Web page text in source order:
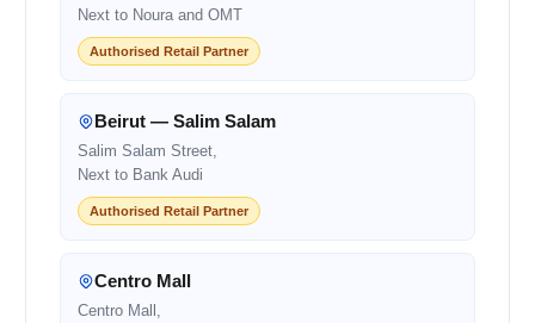
Next to Noura and OMT
Authorised Retail Partner
Beirut — Salim Salam
Salim Salam Street,
Next to Bank Audi
Authorised Retail Partner
Centro Mall
Centro Mall,